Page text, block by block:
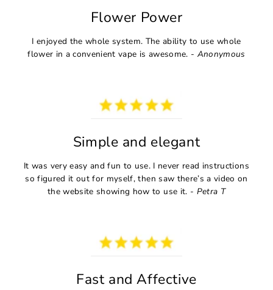
Flower Power
I enjoyed the whole system. The ability to use whole
flower in a convenient vape is awesome. - Anonymous
Simple and elegant
It was very easy and fun to use. I never read instructions
so figured it out for myself, then saw there’s a video on
the website showing how to use it. - Petra T
Fast and Affective